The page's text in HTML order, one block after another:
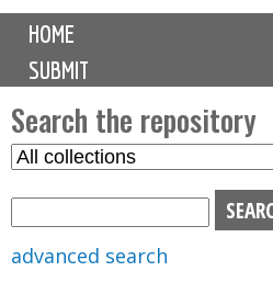
M
i
n
m
e
n
u
HOME
SUBMIT
Search the repository
S
advanced search